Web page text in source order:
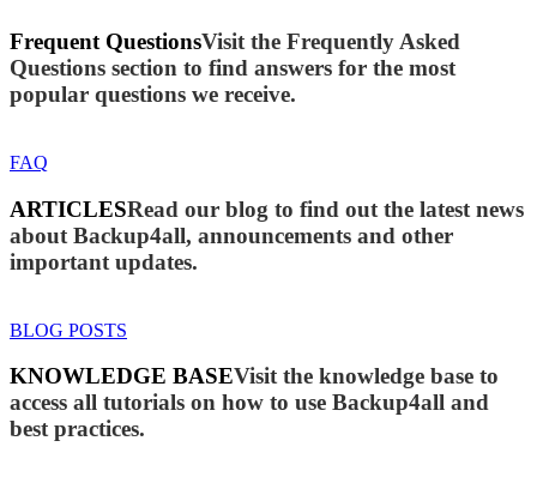
Frequent QuestionsVisit the Frequently Asked
Questions section to find answers for the most
popular questions we receive.
FAQ
ARTICLESRead our blog to find out the latest news
about Backup4all, announcements and other
important updates.
BLOG POSTS
KNOWLEDGE BASEVisit the knowledge base to
access all tutorials on how to use Backup4all and
best practices.